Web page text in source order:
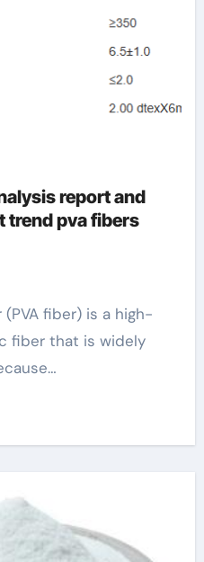
report and
trend pva fibers
fiber that is widely